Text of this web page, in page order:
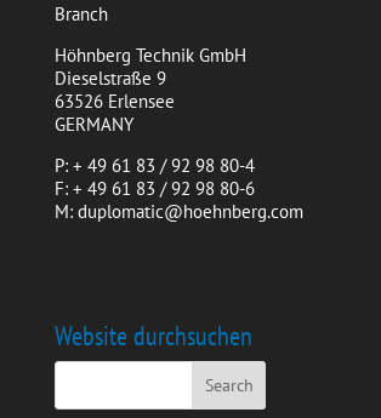
Branch
Höhnberg Technik GmbH
Dieselstraße 9
63526 Erlensee
GERMANY
P: + 49 61 83 / 92 98 80-4
F: + 49 61 83 / 92 98 80-6
M: duplomatic@hoehnberg.com
Website durchsuchen